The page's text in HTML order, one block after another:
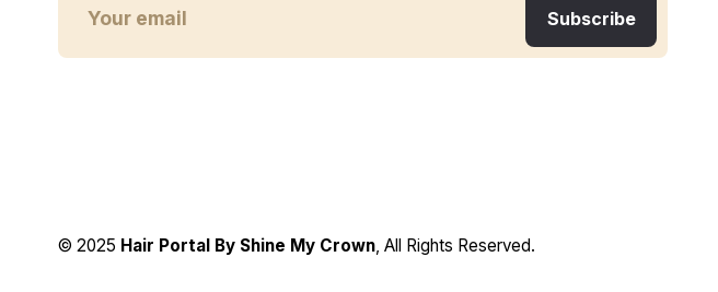
© 2025 Hair Portal By Shine My Crown , All Rights Reserved.